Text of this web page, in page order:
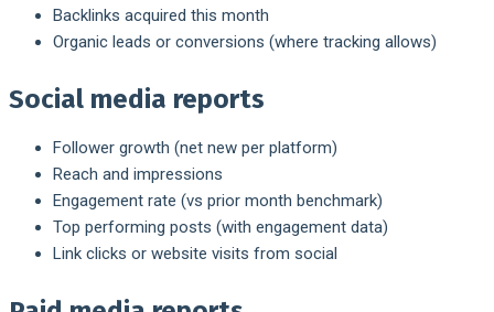
Backlinks acquired this month
Organic leads or conversions (where tracking allows)
Social media reports
Follower growth (net new per platform)
Reach and impressions
Engagement rate (vs prior month benchmark)
Top performing posts (with engagement data)
Link clicks or website visits from social